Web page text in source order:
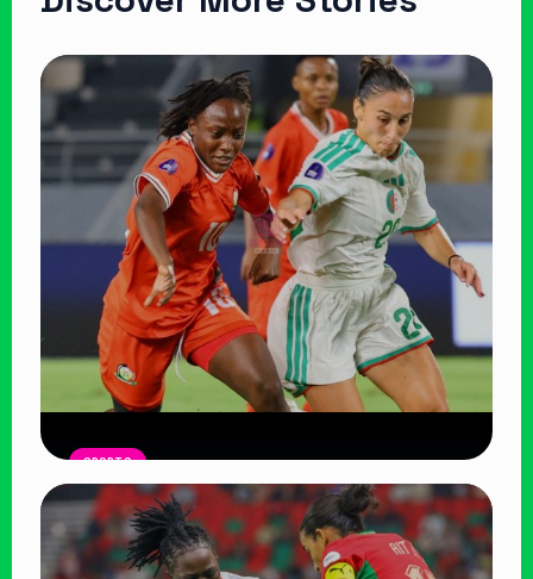
SPORTS
Harambee Starlets Crash Out of
WAFCON 2026 After 2-0 Defeat to
Algeria